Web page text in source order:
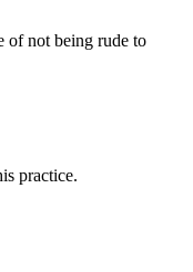
of not being rude to
practice.